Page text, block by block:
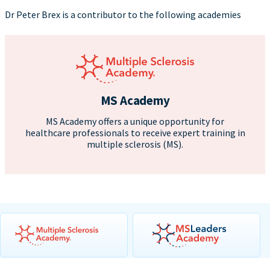
Dr Peter Brex is a contributor to the following academies
MS Academy
MS Academy offers a unique opportunity for
healthcare professionals to receive expert training in
multiple sclerosis (MS).